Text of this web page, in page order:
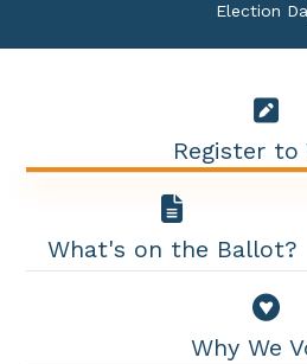
Election
Register to
What's on the Ballot?
Why We